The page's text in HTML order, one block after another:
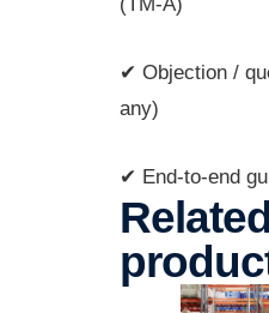
✔ Objection /
any)
✔ End-to-end
Related